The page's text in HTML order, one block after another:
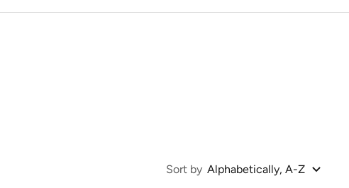
Sort by Alphabetically, A-Z